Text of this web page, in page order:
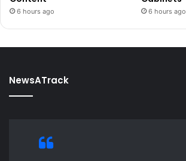
6 hours ago 6 hours ago
NewsATrack